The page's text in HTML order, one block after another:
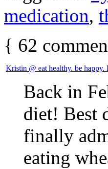
medication,
{ 62
Kristin @ eat healthy. be happy.
Back in
diet! Best
finally
eating